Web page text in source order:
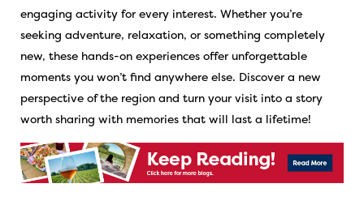
engaging activity for every interest. Whether you’re
seeking adventure, relaxation, or something completely
new, these hands-on experiences offer unforgettable
moments you won’t find anywhere else. Discover a new
perspective of the region and turn your visit into a story
worth sharing with memories that will last a lifetime!